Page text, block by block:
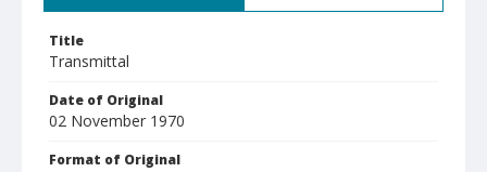
Title
Transmittal
Date of Original
02 November 1970
Format of Original